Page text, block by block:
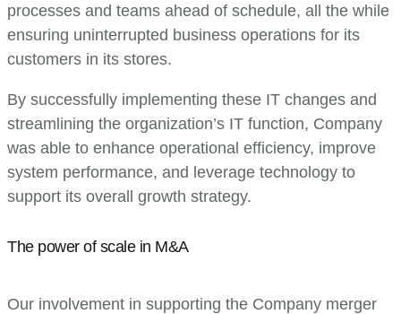
processes and teams ahead of schedule, all the while
ensuring uninterrupted business operations for its
customers in its stores.
By successfully implementing these IT changes and
streamlining the organization’s IT function, Company
was able to enhance operational efficiency, improve
system performance, and leverage technology to
support its overall growth strategy.
The power of scale in M&A
Our involvement in supporting the Company merger